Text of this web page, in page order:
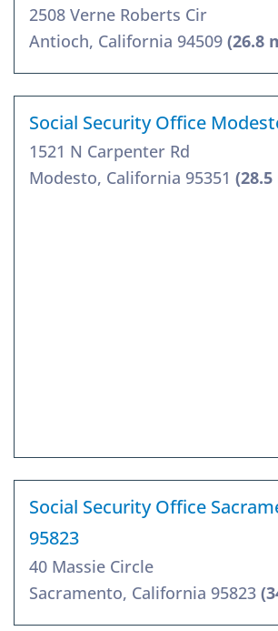
2508 Verne Roberts Cir
Antioch, California 94509 (26.8
Social Security Office
1521 N Carpenter Rd
Modesto, California 95351
Social Security Office
95823
40 Massie Circle
Sacramento, California 95823